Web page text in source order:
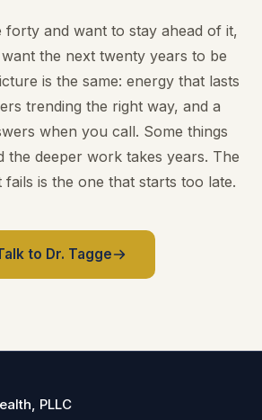
and want to stay ahead of it,
the next twenty years to be
is the same: energy that lasts
trending the right way, and a
when you call. Some things
the deeper work takes years. The
is the one that starts too late.
to Dr. Tagge
PLLC